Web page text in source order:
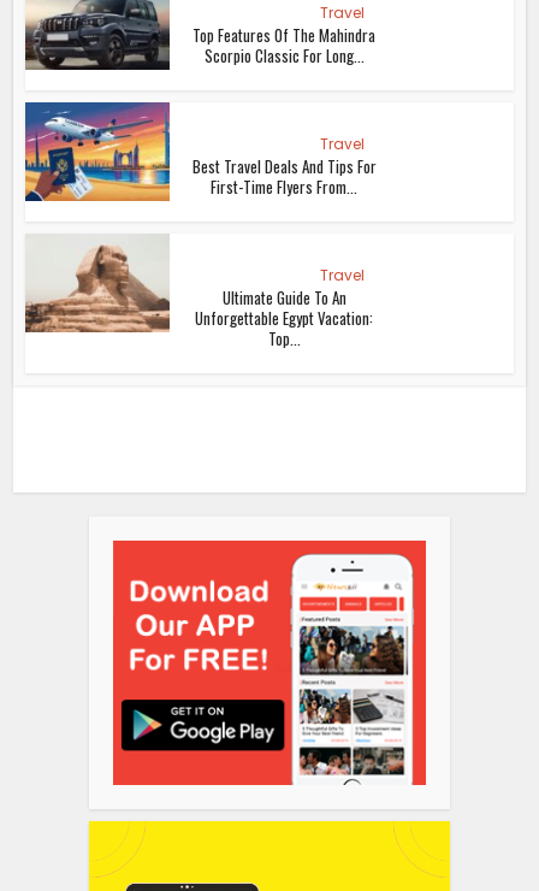
Travel
Top Features Of The Mahindra
Scorpio Classic For Long...
Travel
Best Travel Deals And Tips For
First-Time Flyers From...
Travel
Ultimate Guide To An
Unforgettable Egypt Vacation:
Top...